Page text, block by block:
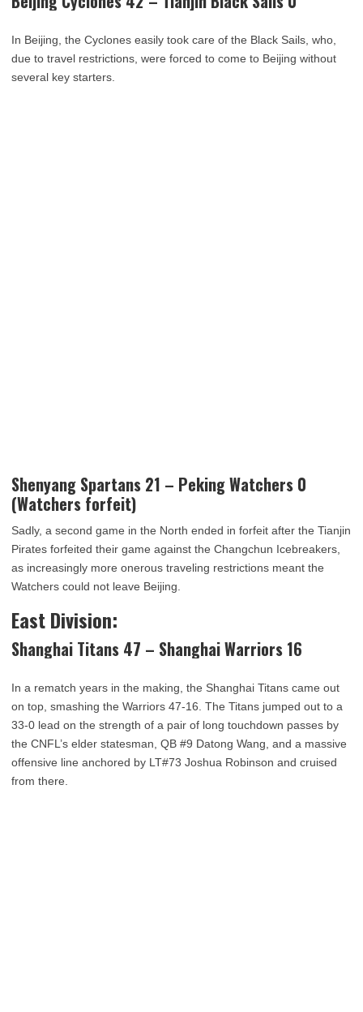
In Beijing, the Cyclones easily took care of the Black Sails, who,
due to travel restrictions, were forced to come to Beijing without
several key starters.
Shenyang Spartans 21 – Peking Watchers 0
(Watchers forfeit)
Sadly, a second game in the North ended in forfeit after the Tianjin
Pirates forfeited their game against the Changchun Icebreakers,
as increasingly more onerous traveling restrictions meant the
Watchers could not leave Beijing.
East Division:
Shanghai Titans 47 – Shanghai Warriors 16
In a rematch years in the making, the Shanghai Titans came out
on top, smashing the Warriors 47-16. The Titans jumped out to a
33-0 lead on the strength of a pair of long touchdown passes by
the CNFL’s elder statesman, QB #9 Datong Wang, and a massive
offensive line anchored by LT#73 Joshua Robinson and cruised
from there.